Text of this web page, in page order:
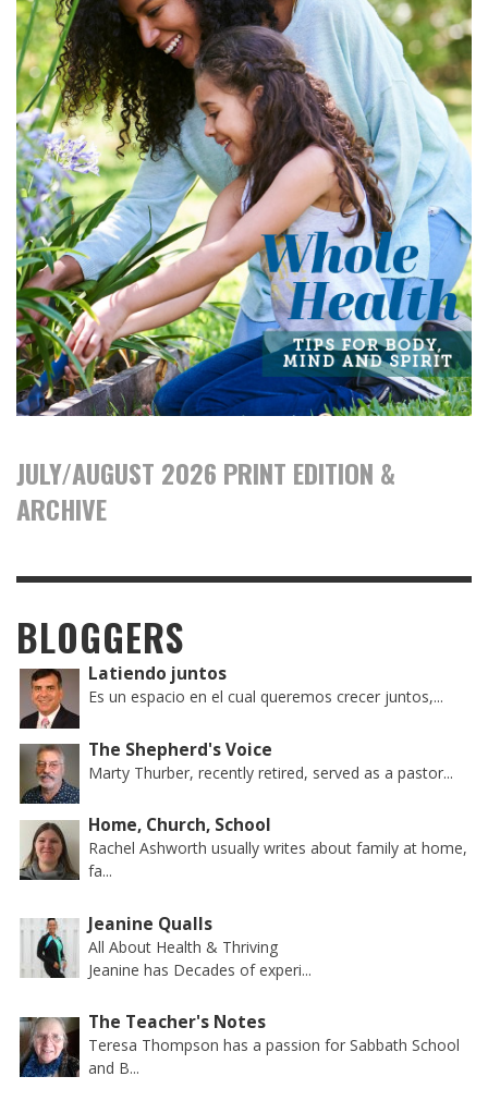
JULY/AUGUST 2026 PRINT EDITION &
ARCHIVE
BLOGGERS
Latiendo juntos
Es un espacio en el cual queremos crecer juntos,...
The Shepherd's Voice
Marty Thurber, recently retired, served as a pastor...
Home, Church, School
Rachel Ashworth usually writes about family at home,
fa...
Jeanine Qualls
All About Health & Thriving
Jeanine has Decades of experi...
The Teacher's Notes
Teresa Thompson has a passion for Sabbath School
and B...